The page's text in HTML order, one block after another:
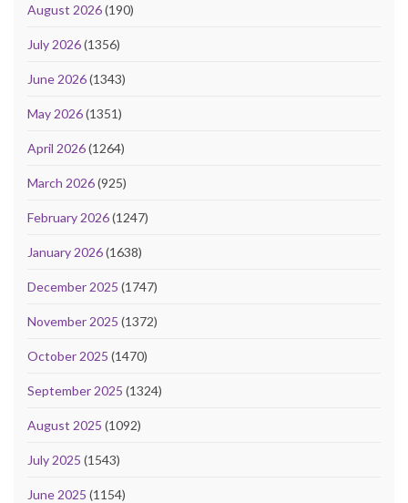
August 2026(190)
July 2026(1356)
June 2026(1343)
May 2026(1351)
April 2026(1264)
March 2026(925)
February 2026(1247)
January 2026(1638)
December 2025 (1747)
November 2025 (1372)
October 2025 (1470)
September 2025 (1324)
August 2025 (1092)
July 2025 (1543)
June 2025 (1154)